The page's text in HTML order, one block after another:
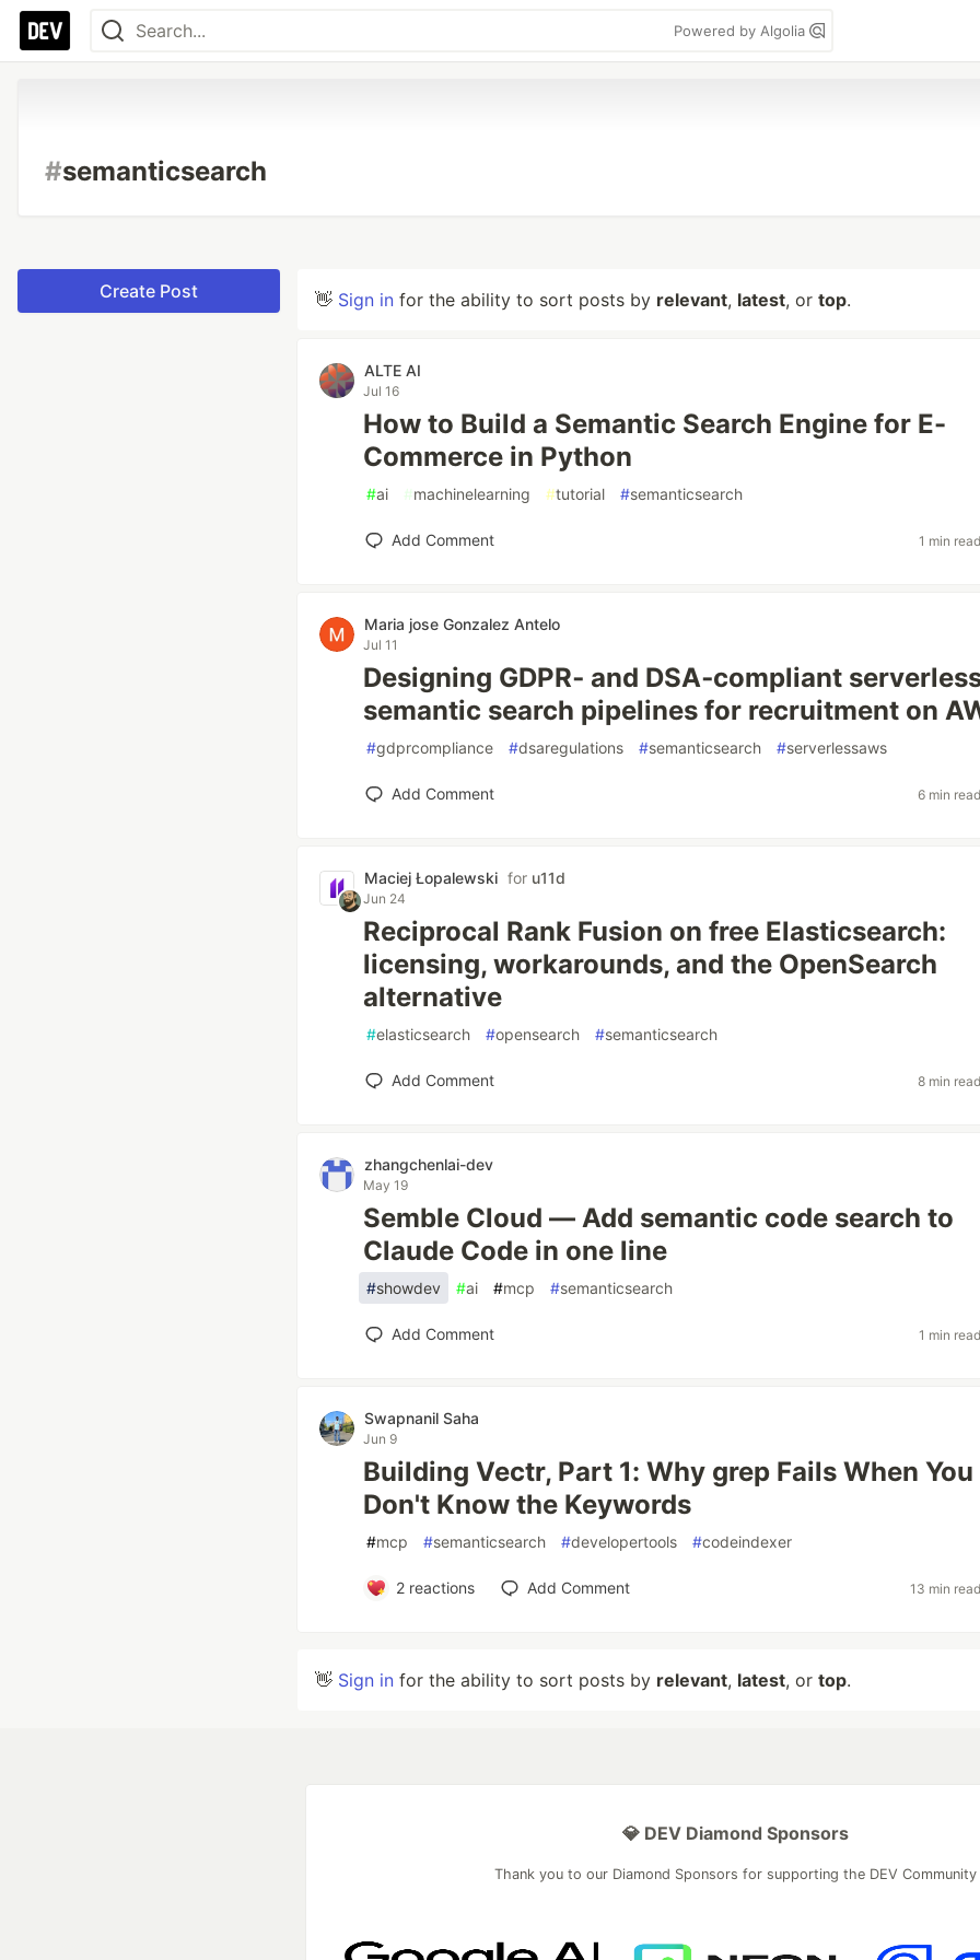
Powered by Algolia
#semanticsearch
Create Post 👋 Sign in for the ability to sort posts by relevant, latest, or top.
ALTE AI
Jul 16
How to Build a Semantic Search Engine for E-
Commerce in Python
#ai #machinelearning #tutorial #semanticsearch
Add Comment 1 min
Maria jose Gonzalez Antelo
Jul 11
Designing GDPR‑ and DSA‑compliant
semantic search pipelines for recruitment on
#gdprcompliance #dsaregulations #semanticsearch #serverlessaws
Add Comment 6 min
Maciej Łopalewski for u11d
Jun 24
Reciprocal Rank Fusion on free Elasticsearch:
licensing, workarounds, and the OpenSearch
alternative
#elasticsearch #opensearch #semanticsearch
Add Comment 8 min
zhangchenlai-dev
May 19
Semble Cloud — Add semantic code search to
Claude Code in one line
#showdev #ai #mcp #semanticsearch
Add Comment 1 min
Swapnanil Saha
Jun 9
Building Vectr, Part 1: Why grep Fails When You
Don't Know the Keywords
#mcp #semanticsearch #developertools #codeindexer
2reactions Add Comment 13 min
👋 Sign in for the ability to sort posts by relevant, latest, or top.
💎 DEV Diamond Sponsors
Thank you to our Diamond Sponsors for supporting the DEV Community